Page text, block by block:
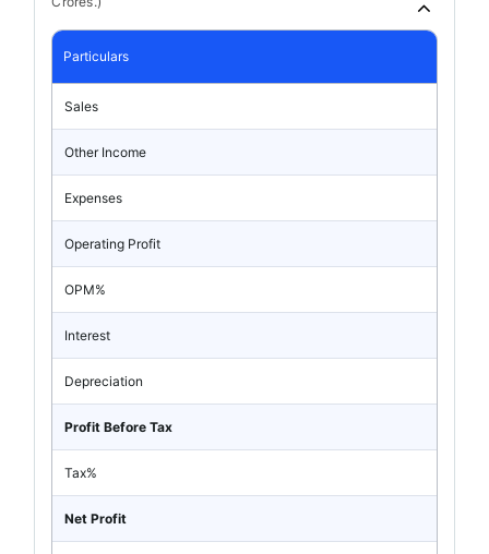
Particulars
Sales
Other Income
Expenses
Operating Profit
OPM%
Interest
Depreciation
Profit Before Tax
Tax%
Net Profit